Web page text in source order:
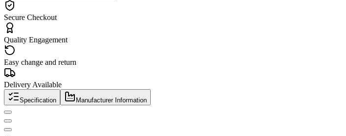
Secure Checkout
Quality Engagement
Easy change and return
Delivery Available
Specification Manufacturer Information